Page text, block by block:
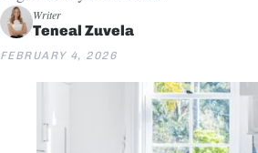
Writer
Teneal Zuvela
FEBRUARY 4, 2026